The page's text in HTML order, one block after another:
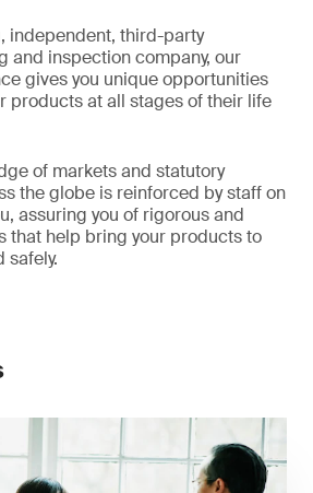
independent, third-party
and inspection company, our
gives you unique opportunities
products at all stages of their life
of markets and statutory
the globe is reinforced by staff on
assuring you of rigorous and
that help bring your products to
safely.